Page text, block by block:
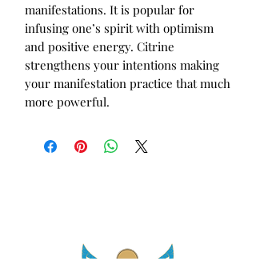
manifestations. It is popular for
infusing one’s spirit with optimism
and positive energy. Citrine
strengthens your intentions making
your manifestation practice that much
more powerful.